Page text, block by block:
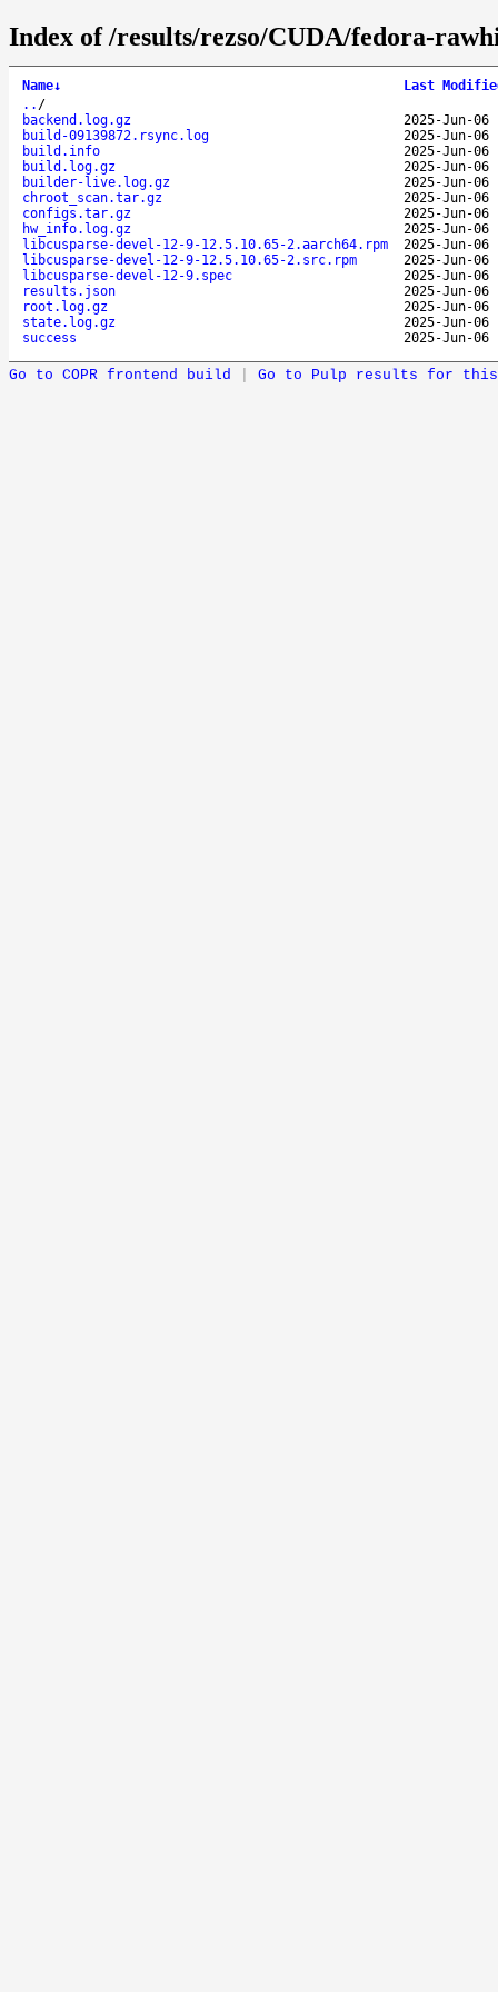
Index of /results/rezso/CUDA/fedora-
Name↓
Last
.. /
backend.log.gz
2025-Jun-06
build-09139872.rsync.log
2025-Jun-06
build.info
2025-Jun-06
build.log.gz
2025-Jun-06
builder-live.log.gz
2025-Jun-06
chroot_scan.tar.gz
2025-Jun-06
configs.tar.gz
2025-Jun-06
hw_info.log.gz
2025-Jun-06
libcusparse-devel-12-9-12.5.10.65-2.aarch64.rpm
2025-Jun-06
libcusparse-devel-12-9-12.5.10.65-2.src.rpm
2025-Jun-06
libcusparse-devel-12-9.spec
2025-Jun-06
results.json
2025-Jun-06
root.log.gz
2025-Jun-06
state.log.gz
2025-Jun-06
success
2025-Jun-06
Go to COPR frontend build Go to Pulp results for